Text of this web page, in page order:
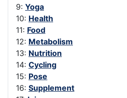
9: Yoga
10: Health
11: Food
12: Metabolism
13: Nutrition
14: Cycling
15: Pose
16: Supplement